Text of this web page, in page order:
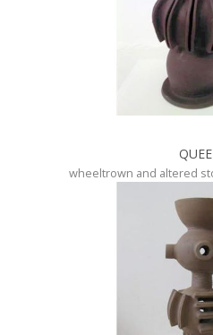
wheeltrown and altered